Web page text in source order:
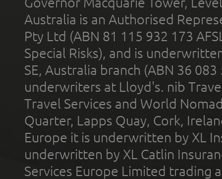
Australia is an Authorised
Pty Ltd (ABN 81 115 932 173
Special Risks), and is
SE, Australia branch (ABN 36
underwriters at Lloyd's. nib
Travel Services and World
Quarter, Lapps Quay, Cork,
Europe it is underwritten by XL
underwritten by XL Catlin
Services Europe Limited trading